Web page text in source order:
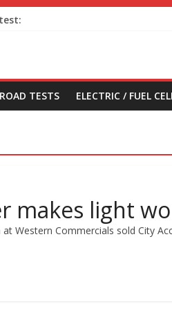
TESTS ELECTRIC / FUEL
makes light
Western Commercials sold City